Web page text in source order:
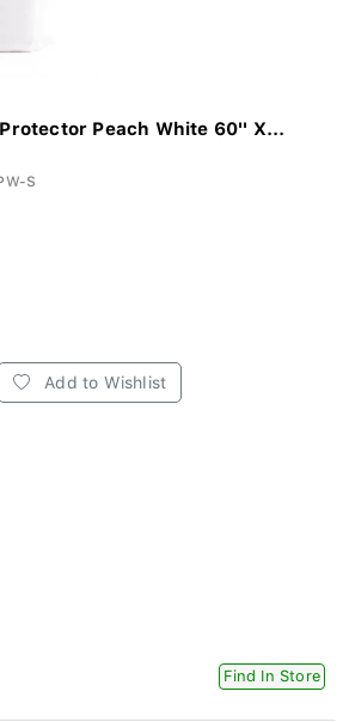
Peach White 60'' X...
S
Add to Wishlist
Find In Store